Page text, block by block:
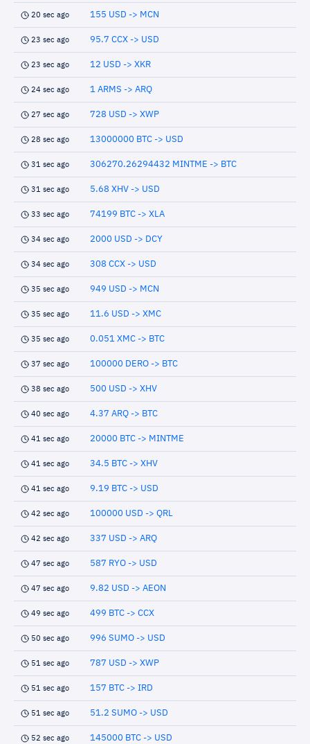
20 sec ago 155 USD -> MCN
23 sec ago 95.7 CCX -> USD
23 sec ago 12 USD -> XKR
24 sec ago 1 ARMS -> ARQ
27 sec ago 728 USD -> XWP
28 sec ago 13000000 BTC -> USD
31 sec ago 306270.26294432 MINTME -> BTC
31 sec ago 5.68 XHV -> USD
33 sec ago 74199 BTC -> XLA
34 sec ago 2000 USD -> DCY
34 sec ago 308 CCX -> USD
35 sec ago 949 USD -> MCN
35 sec ago 11.6 USD -> XMC
35 sec ago 0.051 XMC -> BTC
37 sec ago 100000 DERO -> BTC
38 sec ago 500 USD -> XHV
40 sec ago 4.37 ARQ -> BTC
41 sec ago 20000 BTC -> MINTME
41 sec ago 34.5 BTC -> XHV
41 sec ago 9.19 BTC -> USD
42 sec ago 100000 USD -> QRL
42 sec ago 337 USD -> ARQ
47 sec ago 587 RYO -> USD
47 sec ago 9.82 USD -> AEON
49 sec ago 499 BTC -> CCX
50 sec ago 996 SUMO -> USD
51 sec ago 787 USD -> XWP
51 sec ago 157 BTC -> IRD
51 sec ago 51.2 SUMO -> USD
52 sec ago 145000 BTC -> USD